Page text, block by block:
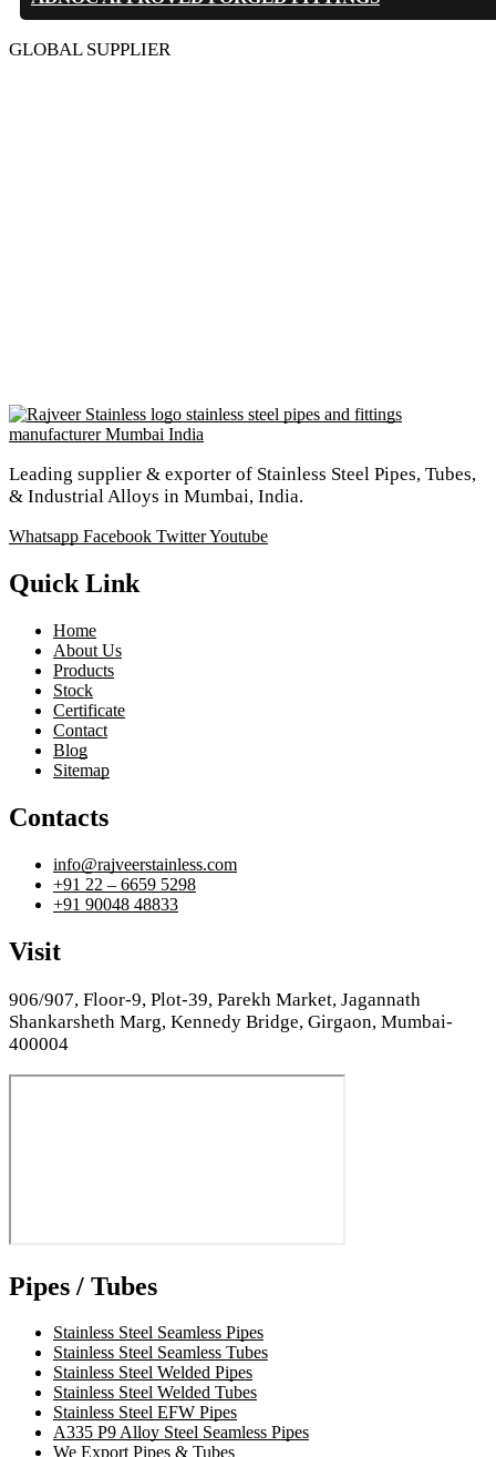
GLOBAL SUPPLIER
Leading supplier & exporter of Stainless Steel Pipes, Tubes,
& Industrial Alloys in Mumbai, India.
Whatsapp Facebook TwitterYoutube
Quick Link
Home
About Us
Products
Stock
Certificate
Contact
Blog
Sitemap
Contacts
info@rajveerstainless.com
+91 22 – 6659 5298
+91 90048 48833
Visit
906/907, Floor-9, Plot-39, Parekh Market, Jagannath
Shankarsheth Marg, Kennedy Bridge, Girgaon, Mumbai-
400004
Pipes / Tubes
Stainless Steel Seamless Pipes
Stainless Steel Seamless Tubes
Stainless Steel Welded Pipes
Stainless Steel Welded Tubes
Stainless Steel EFW Pipes
A335 P9 Alloy Steel Seamless Pipes
We Export Pipes & Tubes